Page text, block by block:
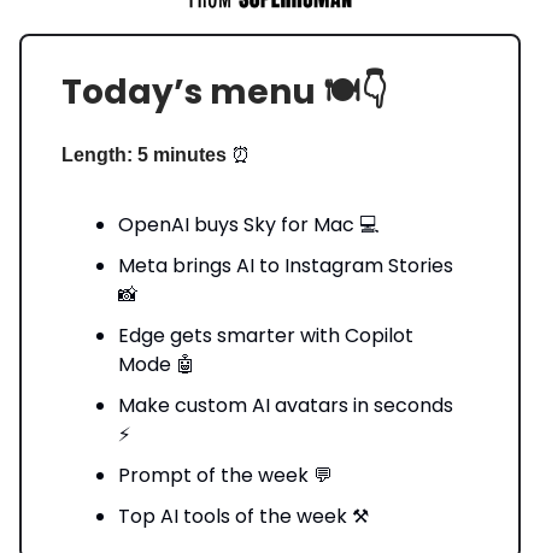
Today’s menu 🍽️👇️
Length: 5 minutes ⏰
OpenAI buys Sky for Mac 💻
Meta brings AI to Instagram Stories
📸
Edge gets smarter with Copilot
Mode 🤖
Make custom AI avatars in seconds
⚡
Prompt of the week 💬
Top AI tools of the week ⚒️